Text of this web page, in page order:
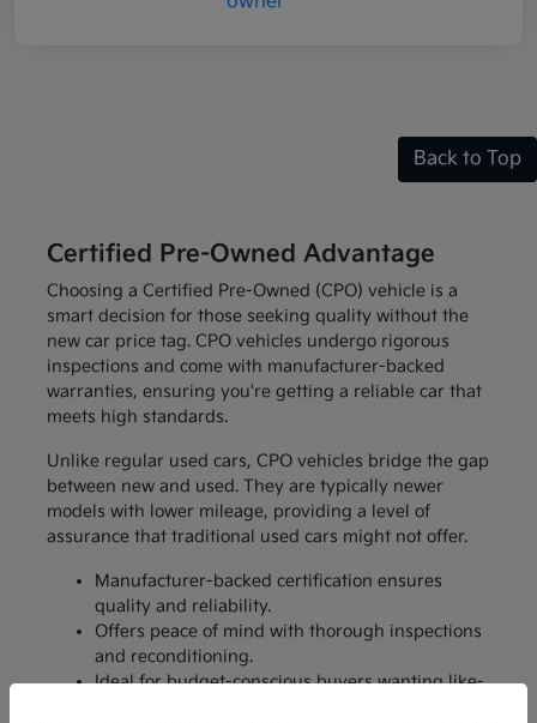
Back to Top
Certified Pre-Owned Advantage
Choosing a Certified Pre-Owned (CPO) vehicle is a
smart decision for those seeking quality without the
new car price tag. CPO vehicles undergo rigorous
inspections and come with manufacturer-backed
warranties, ensuring you're getting a reliable car that
meets high standards.
Unlike regular used cars, CPO vehicles bridge the gap
between new and used. They are typically newer
models with lower mileage, providing a level of
assurance that traditional used cars might not offer.
Manufacturer-backed certification ensures
quality and reliability.
Offers peace of mind with thorough inspections
and reconditioning.
Ideal for budget-conscious buyers wanting like-